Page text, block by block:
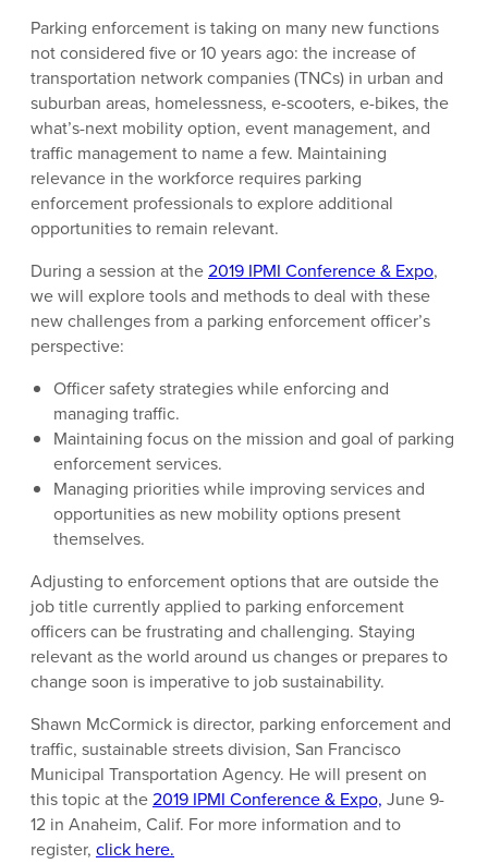
Parking enforcement is taking on many new functions
not considered five or 10 years ago: the increase of
transportation network companies (TNCs) in urban and
suburban areas, homelessness, e-scooters, e-bikes, the
what’s-next mobility option, event management, and
traffic management to name a few. Maintaining
relevance in the workforce requires parking
enforcement professionals to explore additional
opportunities to remain relevant.
During a session at the2019 IPMI Conference & Expo,
we will explore tools and methods to deal with these
new challenges from a parking enforcement officer’s
perspective:
Officer safety strategies while enforcing and
managing traffic.
Maintaining focus on the mission and goal of parking
enforcement services.
Managing priorities while improving services and
opportunities as new mobility options present
themselves.
Adjusting to enforcement options that are outside the
job title currently applied to parking enforcement
officers can be frustrating and challenging. Staying
relevant as the world around us changes or prepares to
change soon is imperative to job sustainability.
Shawn McCormick is director, parking enforcement and
traffic, sustainable streets division, San Francisco
Municipal Transportation Agency. He will present on
this topic at the2019 IPMI Conference & Expo, June 9-
12 in Anaheim, Calif. For more information and to
register, click here.